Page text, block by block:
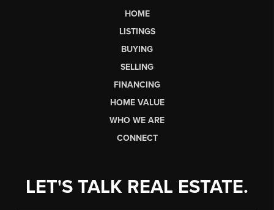
HOME
LISTINGS
BUYING
SELLING
FINANCING
HOME VALUE
WHO WE ARE
CONNECT
LET'S TALK REAL ESTATE.